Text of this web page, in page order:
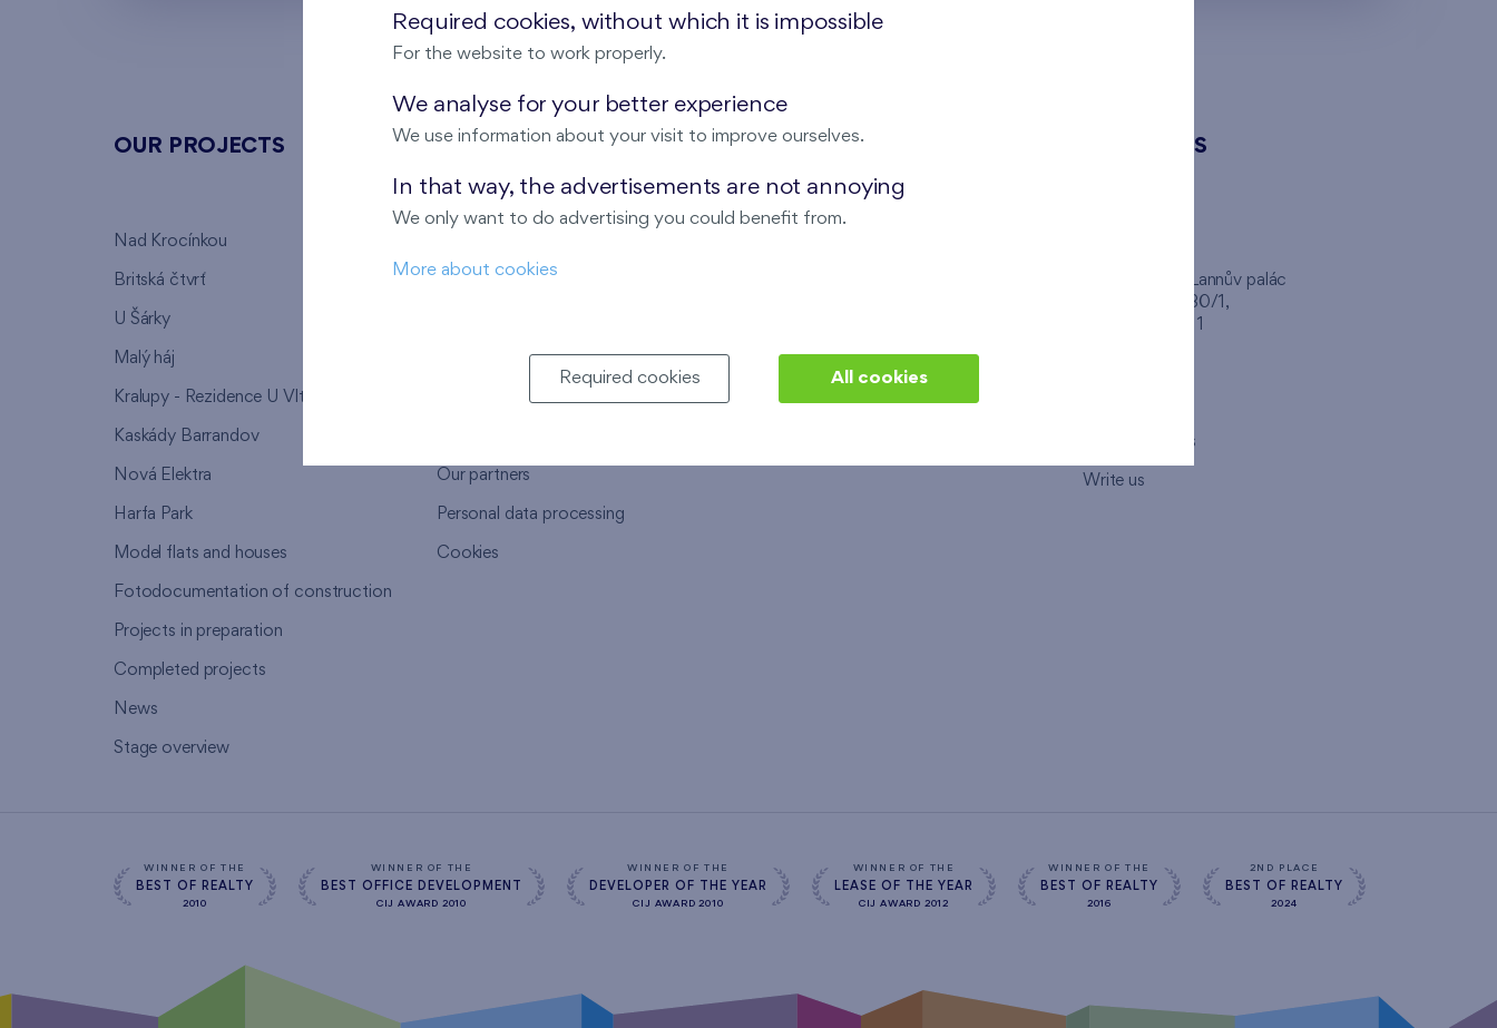
OUR PROJECTS
Nad Krocínkou
Britská čtvrť
U Šárky
Malý háj
Kralupy - Rezidence U Vltavy
Kaskády Barrandov
Nová Elektra
Harfa Park
Model flats and houses
Fotodocumentation of construction
Projects in preparation
Completed projects
News
Stage overview
ABOUT US
Warranty service
Our partners
Personal data processing
Cookies
OUR SERVICES
Real estate services
Interior studio
CONTACTS
Client Center, Lannův palác
Havlíčkova 1030/1,
How to visit us
Write us
WINNER OF THE
BEST OF REALTY
2010
WINNER OF THE
BEST OFFICE DEVELOPMENT
CIJ AWARD 2010
WINNER OF THE
DEVELOPER OF THE YEAR
CIJ AWARD 2010
WINNER OF THE
LEASE OF THE YEAR
CIJ AWARD 2012
WINNER OF THE
BEST OF REALTY
2016
2ND PLACE
BEST OF REALTY
2024
Required cookies, without which it is impossible
For the website to work properly.
We analyse for your better experience
We use information about your visit to improve ourselves.
In that way, the advertisements are not annoying
We only want to do advertising you could benefit from.
More about cookies
Required cookies All cookies